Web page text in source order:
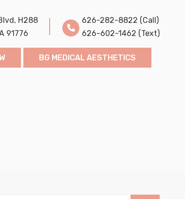
H288
91776
626-282-8822 (Call)
626-602-1462 (Text)
BG MEDICAL AESTHETICS